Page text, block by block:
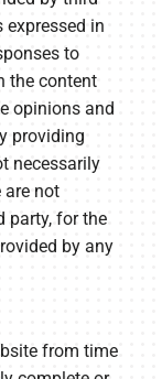
in
to
the content
opinions and
providing
necessarily
are not
party, for the
by any
from time